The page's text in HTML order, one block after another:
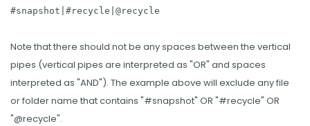
#snapshot|#recycle|@recycle
Note that there should not be any spaces between the vertical
pipes (vertical pipes are interpreted as "OR" and spaces
interpreted as "AND"). The example above will exclude any file
or folder name that contains "#snapshot" OR "#recycle" OR
"@recycle".